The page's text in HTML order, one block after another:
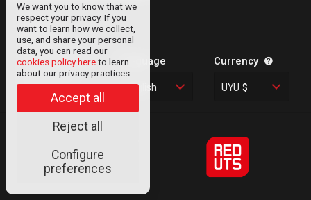
We want you to know that we
respect your privacy. If you
want to learn how we collect,
use, and share your personal
data, you can read our
cookies policy hereto learn
about our privacy practices.
Accept all
Reject all
Configure
preferences
About
Contact
Legal Information
Privacy Policy
Cookies
Language
English
Currency
UYU $
© RED UTS